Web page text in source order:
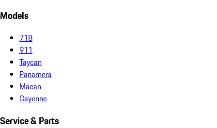
Models
718
911
Taycan
Panamera
Macan
Cayenne
Service & Parts